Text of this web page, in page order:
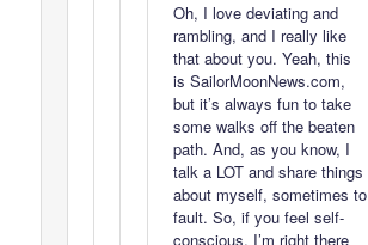
Oh, I love deviating and
rambling, and I really like
that about you. Yeah, this
is SailorMoonNews.com,
but it’s always fun to take
some walks off the beaten
path. And, as you know, I
talk a LOT and share things
about myself, sometimes to
fault. So, if you feel self-
conscious, I’m right there